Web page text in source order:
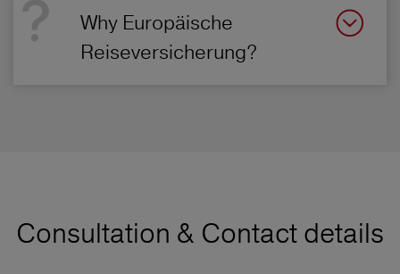
Why Europäische
Reiseversicherung?
Consultation & Contact details